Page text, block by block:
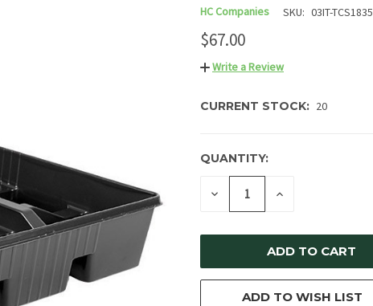
HC Companies SKU: 03IT-TCS1835
$67.00
Write a Review
CURRENT STOCK: 20
QUANTITY:
DECREASE INCREASE
ADD TO WISH LIST